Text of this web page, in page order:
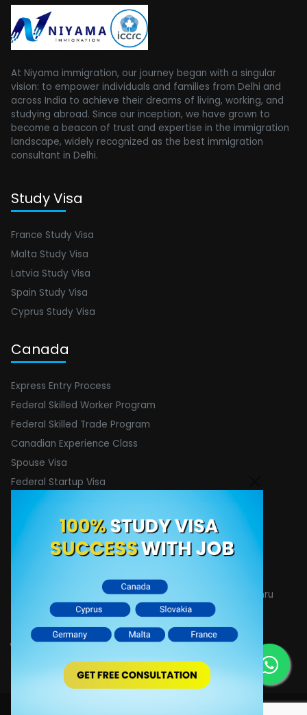
At Niyama immigration, our journey began with a singular
vision: to empower individuals and families from Delhi and
across India to achieve their dreams of living, working, and
studying abroad. Since our inception, we have grown to
become a beacon of trust and expertise in the immigration
landscape, widely recognized as the best immigration
consultant in Delhi.
Study Visa
France Study Visa
Malta Study Visa
Latvia Study Visa
Spain Study Visa
Cyprus Study Visa
Canada
Express Entry Process
Federal Skilled Worker Program
Federal Skilled Trade Program
Canadian Experience Class
Spouse Visa
Federal Startup Visa
Contact Info
[email protected]
Address : 1400 A&C, 1424, 14th floor, Devika tower Nehru
place, New Delhi- 110019